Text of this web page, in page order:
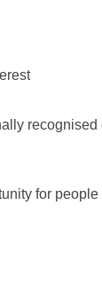
recognised
for people